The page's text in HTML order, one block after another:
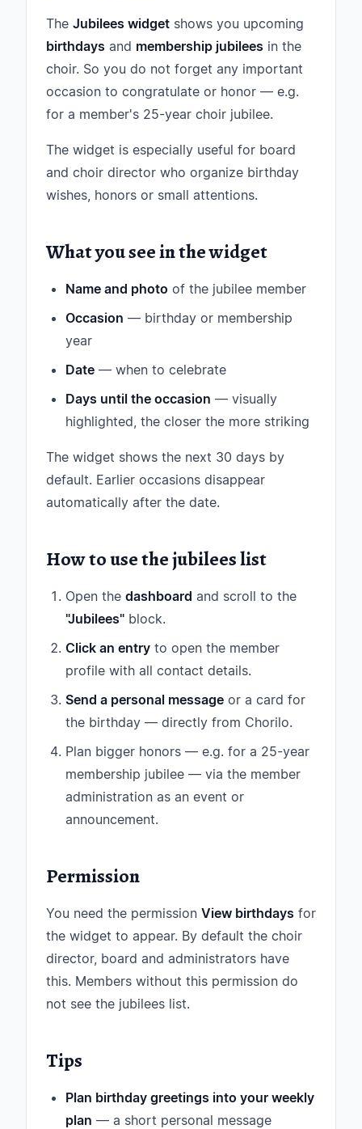
The Jubilees widget shows you upcoming
birthdays and membership jubilees in the
choir. So you do not forget any important
occasion to congratulate or honor — e.g.
for a member's 25-year choir jubilee.
The widget is especially useful for board
and choir director who organize birthday
wishes, honors or small attentions.
What you see in the widget
Name and photo of the jubilee member
Occasion — birthday or membership
year
Date — when to celebrate
Days until the occasion — visually
highlighted, the closer the more striking
The widget shows the next 30 days by
default. Earlier occasions disappear
automatically after the date.
How to use the jubilees list
Open the dashboard and scroll to the
"Jubilees" block.
Click an entry to open the member
profile with all contact details.
Send a personal message or a card for
the birthday — directly from Chorilo.
Plan bigger honors — e.g. for a 25-year
membership jubilee — via the member
administration as an event or
announcement.
Permission
You need the permission View birthdays for
the widget to appear. By default the choir
director, board and administrators have
this. Members without this permission do
not see the jubilees list.
Tips
Plan birthday greetings into your weekly
plan — a short personal message